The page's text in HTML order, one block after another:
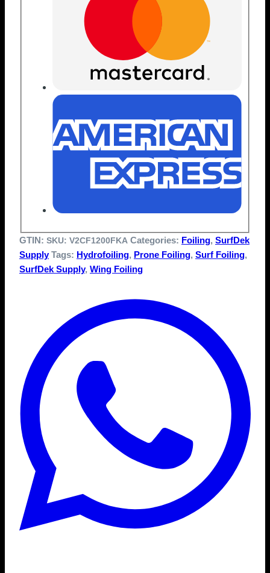
GTIN: SKU: V2CF1200FKA Categories: Foiling, SurfDek
Supply Tags: Hydrofoiling, Prone Foiling, Surf Foiling,
SurfDek Supply, Wing Foiling